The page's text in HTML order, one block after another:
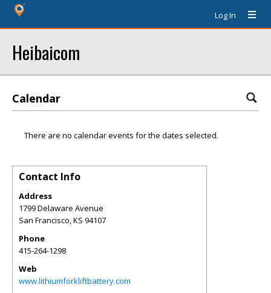
Log In
Heibaicom
Calendar
There are no calendar events for the dates selected.
Contact Info
Address
1799 Delaware Avenue
San Francisco,KS 94107
Phone
415-264-1298
Web
www.lithiumforkliftbattery.com